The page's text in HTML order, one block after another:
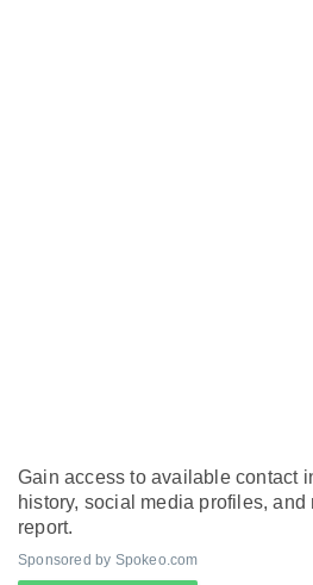
Gain access to available contact
history, social media profiles,
report.
Sponsored by Spokeo.com